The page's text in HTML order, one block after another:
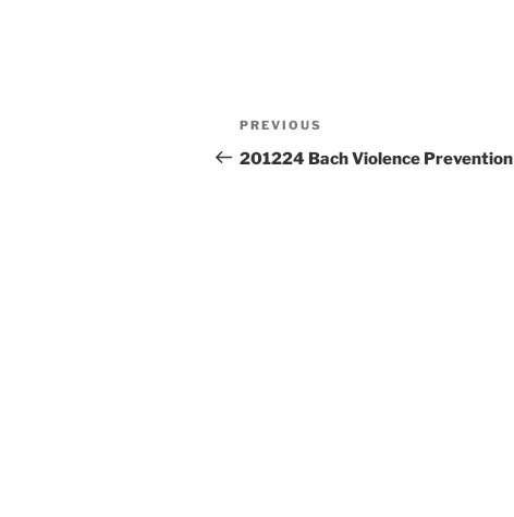
Post
navigation
Previous
Post
PREVIOUS
201224 Bach Violence Prevention